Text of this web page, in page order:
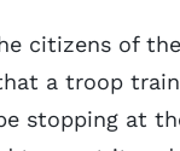
citizens of
a troop
stopping at